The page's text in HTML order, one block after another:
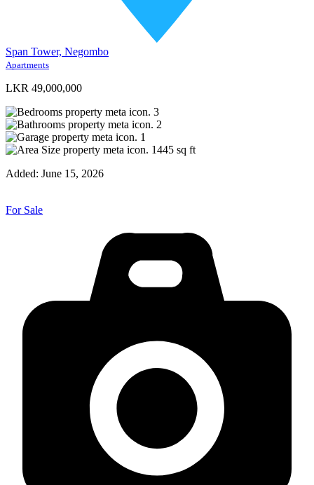
Span Tower, Negombo
Apartments
LKR 49,000,000
3
2
1
1445 sq ft
Added: June 15, 2026
For Sale